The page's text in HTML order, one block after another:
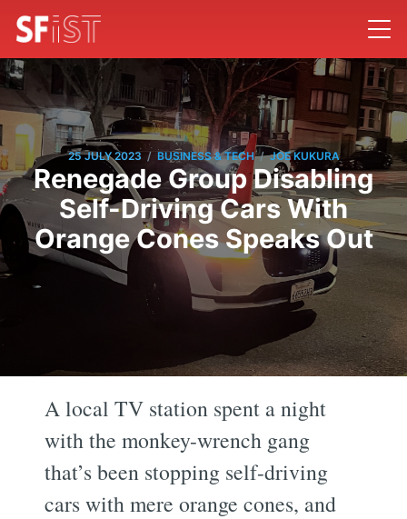
25 JULY 2023 / BUSINESS & TECH / JOE KUKURA
Renegade Group Disabling
Self-Driving Cars With
Orange Cones Speaks Out
A local TV station spent a night
with the monkey-wrench gang
that’s been stopping self-driving
cars with mere orange cones, and